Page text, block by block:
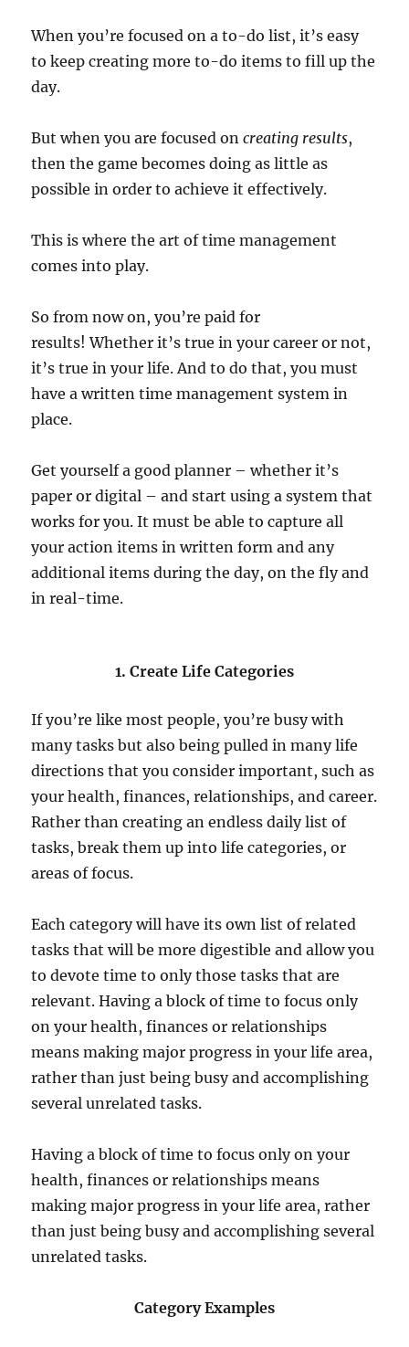
When you’re focused on a to-do list, it’s easy
to keep creating more to-do items to fill up the
day.
But when you are focused oncreating results,
then the game becomes doing as little as
possible in order to achieve it effectively.
This is where the art of time management
comes into play.
So from now on, you’re paid for
results!Whether it’s true in your career or not,
it’s true in your life. And to do that, you must
have a written time management system in
place.
Get yourself a good planner – whether it’s
paper or digital – and start using a system that
works for you. It must be able to capture all
your action items in written form and any
additional items during the day, on the fly and
in real-time.
1. Create Life Categories
If you’re like most people, you’re busy with
many tasks but also being pulled in many life
directions that you consider important, such as
your health, finances, relationships, and career.
Rather than creating an endless daily list of
tasks, break them up into life categories, or
areas of focus.
Each category will have its own list of related
tasks that will be more digestible and allow you
to devote time to only those tasks that are
relevant. Having a block of time to focus only
on your health, finances or relationships
means making major progress in your life area,
rather than just being busy and accomplishing
several unrelated tasks.
Having a block of time to focus only on your
health, finances or relationships means
making major progress in your life area, rather
than just being busy and accomplishing several
unrelated tasks.
Category Examples